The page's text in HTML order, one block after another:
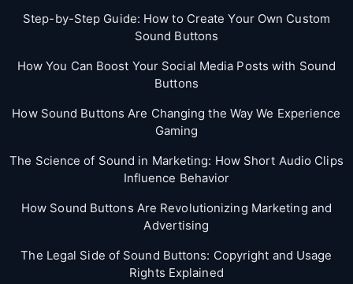
Step-by-Step Guide: How to Create Your Own Custom
Sound Buttons
How You Can Boost Your Social Media Posts with Sound
Buttons
How Sound Buttons Are Changing the Way We Experience
Gaming
The Science of Sound in Marketing: How Short Audio Clips
Influence Behavior
How Sound Buttons Are Revolutionizing Marketing and
Advertising
The Legal Side of Sound Buttons: Copyright and Usage
Rights Explained